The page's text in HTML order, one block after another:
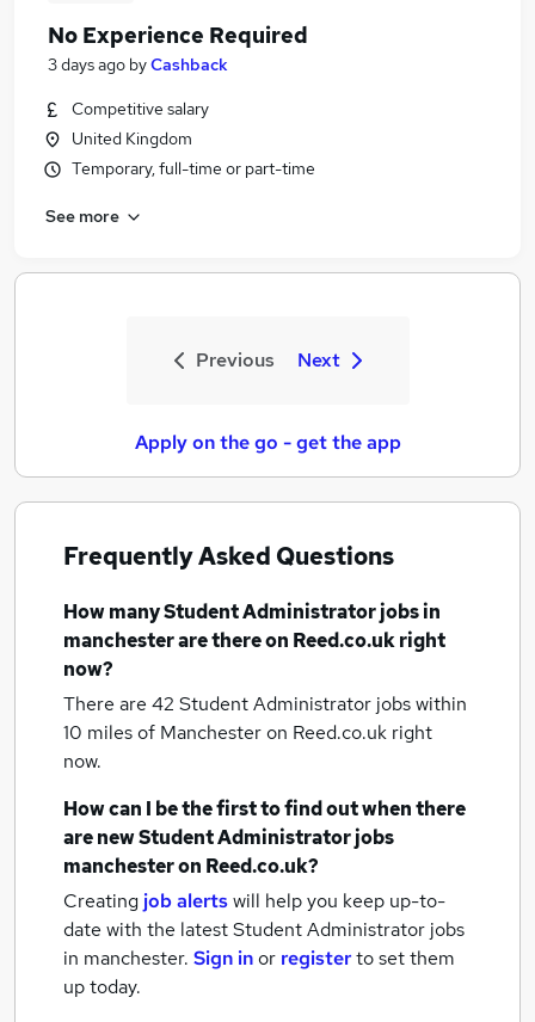
No Experience Required
3 days ago byCashback
Competitive salary
United Kingdom
Temporary, full-time or part-time
See more
Previous Next
Apply on the go - get the app
Frequently Asked Questions
How manyStudent Administrator jobsin
manchesterare there on Reed.co.uk right
now?
There are 42 Student Administrator jobs within
10 miles of Manchesteron Reed.co.uk right
now.
How can I be the first to find out when there
are newStudent Administrator jobs
manchesteron Reed.co.uk?
Creating job alertswill help you keep up-to-
date with the latestStudent Administrator jobs
in manchester. Sign inor registerto set them
up today.